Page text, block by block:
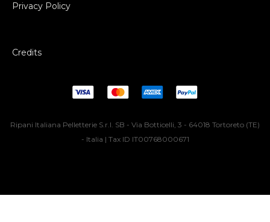
Privacy Policy
Credits
Ripani Italiana Pelletterie S.r.l. SB - Via Botticelli, 3 - 64018 Tortoreto (TE)
- Italia | Tax ID IT00768000671